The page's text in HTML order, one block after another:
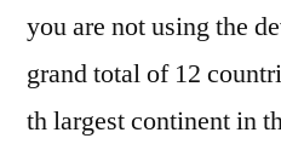
you are not using the
grand total of 12
th largest continent in